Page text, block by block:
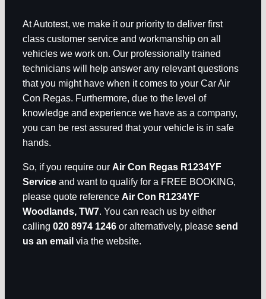
At Autotest, we make it our priority to deliver first
class customer service and workmanship on all
vehicles we work on. Our professionally trained
technicians will help answer any relevant questions
that you might have when it comes to your Car Air
Con Regas. Furthermore, due to the level of
knowledge and experience we have as a company,
you can be rest assured that your vehicle is in safe
hands.
So, if you require our Air Con Regas R1234YF
Service and want to qualify for a FREE BOOKING,
please quote reference Air Con R1234YF
Woodlands, TW7. You can reach us by either
calling 020 8974 1246 or alternatively, please send
us an email via the website.